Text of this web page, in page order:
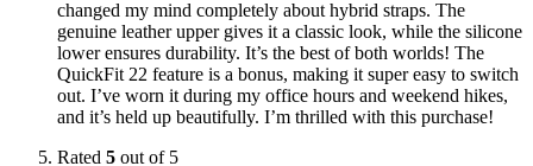
changed my mind completely about hybrid straps. The
genuine leather upper gives it a classic look, while the silicone
lower ensures durability. It’s the best of both worlds! The
QuickFit 22 feature is a bonus, making it super easy to switch
out. I’ve worn it during my office hours and weekend hikes,
and it’s held up beautifully. I’m thrilled with this purchase!
Rated 5 out of 5